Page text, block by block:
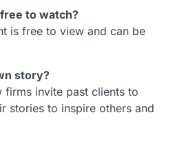
to watch?
is free to view and can be
story?
firms invite past clients to
stories to inspire others and